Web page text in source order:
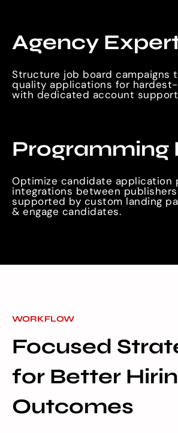
Agency
Structure job board campaigns
quality applications for
with dedicated account
Programming
Optimize candidate application
integrations between publishers
supported by custom landing
& engage candidates.
WORKFLOW
Focused
for Better
Outcomes